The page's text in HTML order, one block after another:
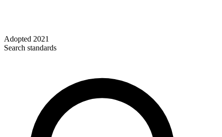
Adopted 2021
Search standards